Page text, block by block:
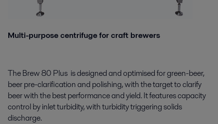
Multi-purpose centrifuge for craft brewers
The Brew 80 Plus is designed and optimised for green-beer,
beer pre-clarification and polishing, with the target to clarify
beer with the best performance and yield. It features capacity
control by inlet turbidity, with turbidity triggering solids
discharge.